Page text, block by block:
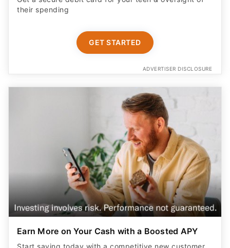
their spending
GET STARTED
ADVERTISER DISCLOSURE
Earn More on Your Cash with a Boosted APY
Start saving today with a competitive new customer